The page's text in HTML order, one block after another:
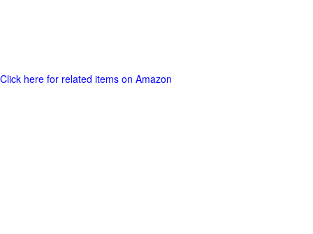
Click here for related items on Amazon